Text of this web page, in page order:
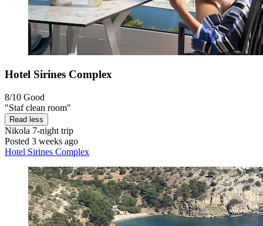
Hotel Sirines Complex
8/10 Good
"Staf clean room"
Read less
Nikola 7-night trip
Posted 3 weeks ago
Hotel Sirines Complex